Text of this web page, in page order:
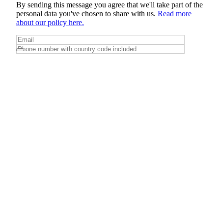
By sending this message you agree that we'll take part of the
personal data you've chosen to share with us. Read more
about our policy here.